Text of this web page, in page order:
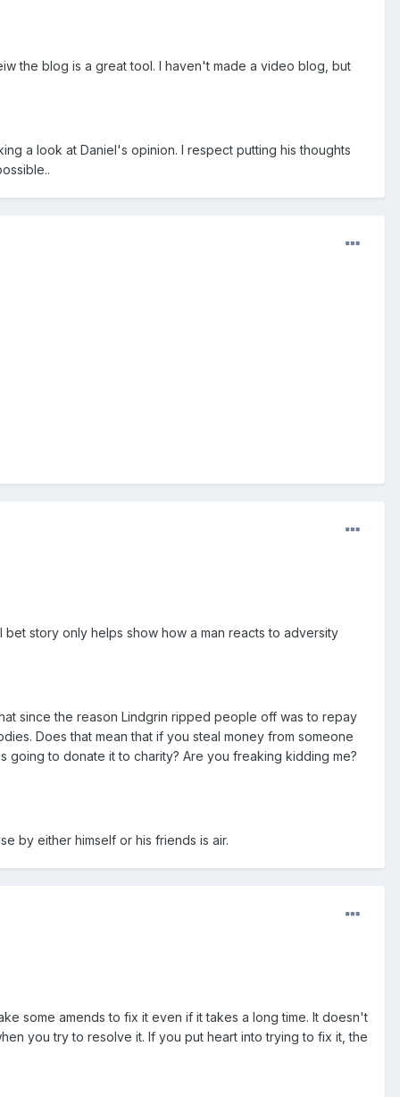
the blog is a great tool. I haven't made a video blog, but
a look at Daniel's opinion. I respect putting his thoughts
story only helps show how a man reacts to adversity
since the reason Lindgrin ripped people off was to repay
Does that mean that if you steal money from someone
going to donate it to charity? Are you freaking kidding me?
by either himself or his friends is air.
some amends to fix it even if it takes a long time. It doesn't
you try to resolve it. If you put heart into trying to fix it, the